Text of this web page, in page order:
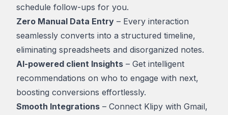
schedule follow-ups for you.
Zero Manual Data Entry – Every interaction
seamlessly converts into a structured timeline,
eliminating spreadsheets and disorganized notes.
AI-powered client Insights – Get intelligent
recommendations on who to engage with next,
boosting conversions effortlessly.
Smooth Integrations – Connect Klipy with Gmail,